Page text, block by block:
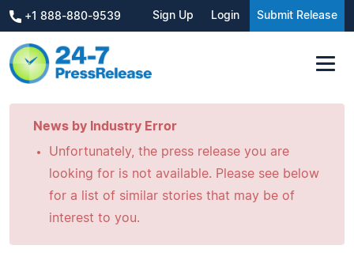
+1 888-880-9539 Sign Up Login Submit Release
News by Industry Error
Unfortunately, the press release you are
looking for is not available. Please see below
for a list of similar stories that may be of
interest to you.